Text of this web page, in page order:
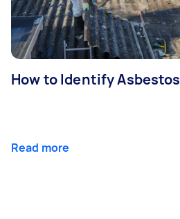
How to Identify Asbestos
Read more